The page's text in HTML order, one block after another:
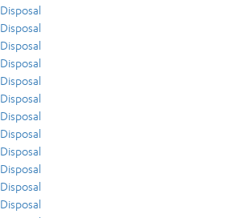
Disposal
Disposal
Disposal
Disposal
Disposal
Disposal
Disposal
Disposal
Disposal
Disposal
Disposal
Disposal